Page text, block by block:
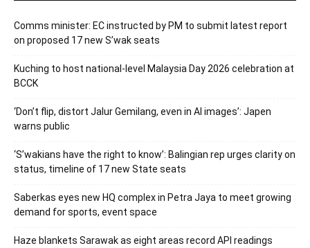
Comms minister: EC instructed by PM to submit latest report
on proposed 17 new S’wak seats
Kuching to host national-level Malaysia Day 2026 celebration at
BCCK
‘Don’t flip, distort Jalur Gemilang, even in AI images’: Japen
warns public
‘S’wakians have the right to know’: Balingian rep urges clarity on
status, timeline of 17 new State seats
Saberkas eyes new HQ complex in Petra Jaya to meet growing
demand for sports, event space
Haze blankets Sarawak as eight areas record API readings